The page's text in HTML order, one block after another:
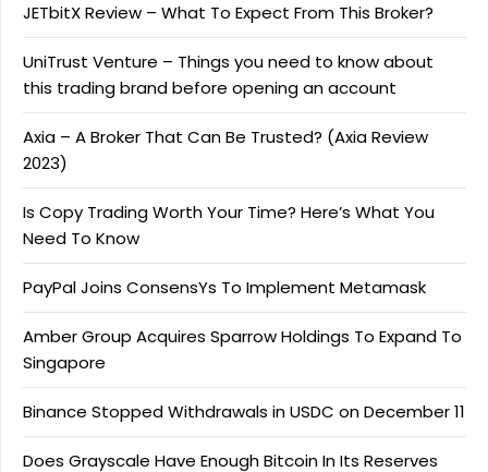
JETbitX Review – What To Expect From This Broker?
UniTrust Venture – Things you need to know about
this trading brand before opening an account
Axia – A Broker That Can Be Trusted? (Axia Review
2023)
Is Copy Trading Worth Your Time? Here’s What You
Need To Know
PayPal Joins ConsensYs To Implement Metamask
Amber Group Acquires Sparrow Holdings To Expand To
Singapore
Binance Stopped Withdrawals in USDC on December 11
Does Grayscale Have Enough Bitcoin In Its Reserves